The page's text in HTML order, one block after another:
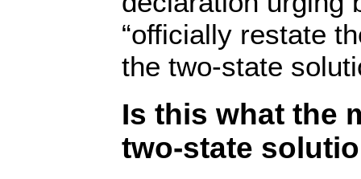
“officially restate
the two-state
Is this what the
two-state